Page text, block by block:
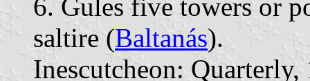
6. Gules five towers or
saltire (Baltanás).
Inescutcheon: